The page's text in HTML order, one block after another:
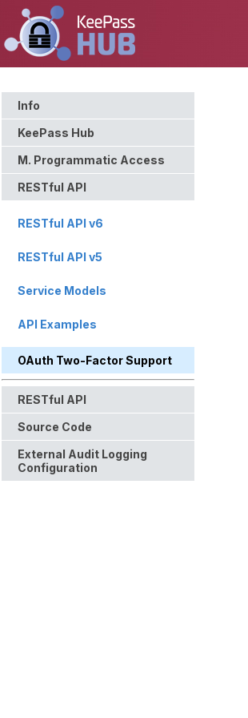
Info
KeePass Hub
M. Programmatic Access
RESTful API
RESTful API v6
RESTful API v5
Service Models
API Examples
OAuth Two-Factor Support
RESTful API
Source Code
External Audit Logging
Configuration